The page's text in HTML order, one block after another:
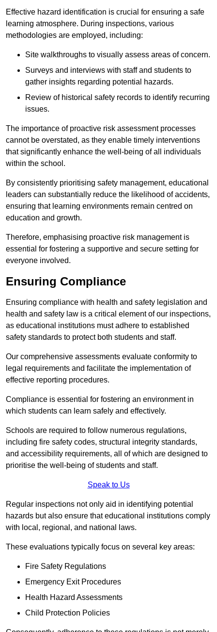
Effective hazard identification is crucial for ensuring a safe
learning atmosphere. During inspections, various
methodologies are employed, including:
Site walkthroughs to visually assess areas of concern.
Surveys and interviews with staff and students to
gather insights regarding potential hazards.
Review of historical safety records to identify recurring
issues.
The importance of proactive risk assessment processes
cannot be overstated, as they enable timely interventions
that significantly enhance the well-being of all individuals
within the school.
By consistently prioritising safety management, educational
leaders can substantially reduce the likelihood of accidents,
ensuring that learning environments remain centred on
education and growth.
Therefore, emphasising proactive risk management is
essential for fostering a supportive and secure setting for
everyone involved.
Ensuring Compliance
Ensuring compliance with health and safety legislation and
health and safety law is a critical element of our inspections,
as educational institutions must adhere to established
safety standards to protect both students and staff.
Our comprehensive assessments evaluate conformity to
legal requirements and facilitate the implementation of
effective reporting procedures.
Compliance is essential for fostering an environment in
which students can learn safely and effectively.
Schools are required to follow numerous regulations,
including fire safety codes, structural integrity standards,
and accessibility requirements, all of which are designed to
prioritise the well-being of students and staff.
Speak to Us
Regular inspections not only aid in identifying potential
hazards but also ensure that educational institutions comply
with local, regional, and national laws.
These evaluations typically focus on several key areas:
Fire Safety Regulations
Emergency Exit Procedures
Health Hazard Assessments
Child Protection Policies